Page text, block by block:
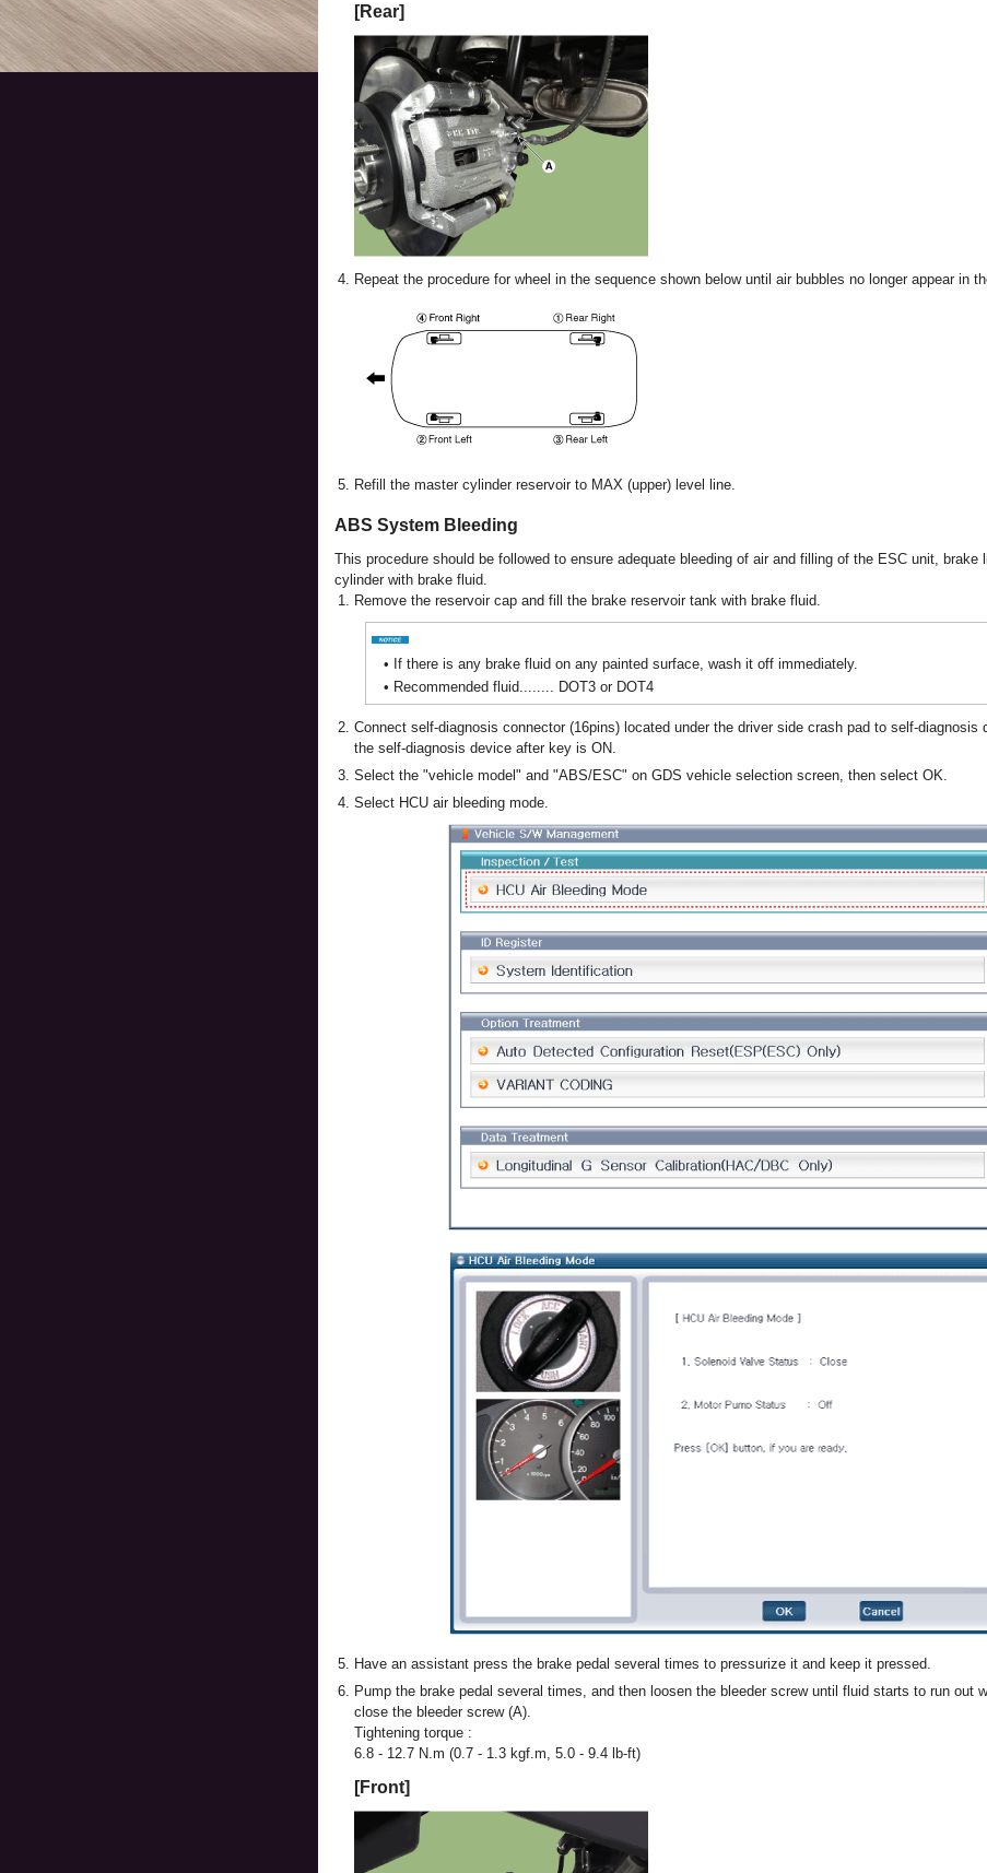
[Rear]
4. Repeat the procedure for wheel in the sequence shown below until air bubbles no longer appear in
5. Refill the master cylinder reservoir to MAX (upper) level line.
ABS System Bleeding
This procedure should be followed to ensure adequate bleeding of air and filling of the ESC unit, brake
cylinder with brake fluid.
1. Remove the reservoir cap and fill the brake reservoir tank with brake fluid.
• If there is any brake fluid on any painted surface, wash it off immediately.
• Recommended fluid........ DOT3 or DOT4
2. Connect self-diagnosis connector (16pins) located under the driver side crash pad to self-diagnosis
the self-diagnosis device after key is ON.
3. Select the "vehicle model" and "ABS/ESC" on GDS vehicle selection screen, then select OK.
4. Select HCU air bleeding mode.
5. Have an assistant press the brake pedal several times to pressurize it and keep it pressed.
6. Pump the brake pedal several times, and then loosen the bleeder screw until fluid starts to run out
close the bleeder screw (A).
Tightening torque :
6.8 - 12.7 N.m (0.7 - 1.3 kgf.m, 5.0 - 9.4 lb-ft)
[Front]